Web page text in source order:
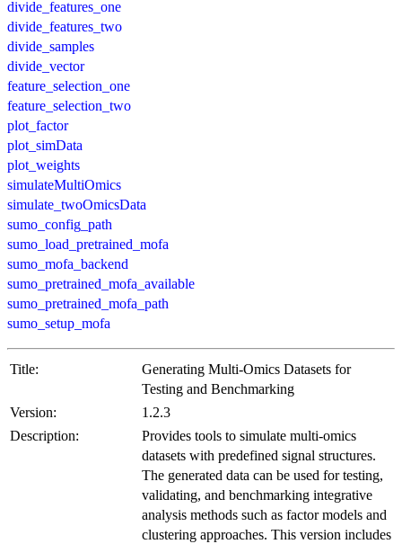
divide_features_one
divide_features_two
divide_samples
divide_vector
feature_selection_one
feature_selection_two
plot_factor
plot_simData
plot_weights
simulateMultiOmics
simulate_twoOmicsData
sumo_config_path
sumo_load_pretrained_mofa
sumo_mofa_backend
sumo_pretrained_mofa_available
sumo_pretrained_mofa_path
sumo_setup_mofa
Title:
Generating Multi-Omics Datasets for
Testing and Benchmarking
Version:
1.2.3
Description:
Provides tools to simulate multi-omics
datasets with predefined signal structures.
The generated data can be used for testing,
validating, and benchmarking integrative
analysis methods such as factor models and
clustering approaches. This version includes